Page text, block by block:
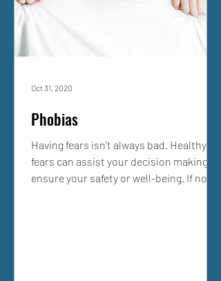
Phobias
Having fears isn’t always bad. Healthy
fears can assist your decision making to
ensure your safety or well-being. If not
Oct 31, 2020